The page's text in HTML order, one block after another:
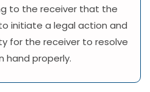
to the receiver that the
initiate a legal action and
for the receiver to resolve
hand properly.